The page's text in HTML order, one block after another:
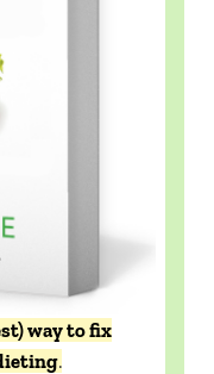
way to fix
.